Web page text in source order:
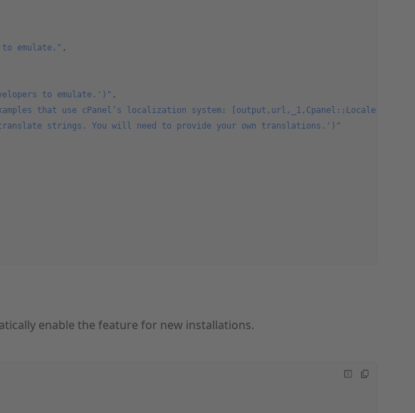
emulate." ,
to emulate.')"
,
that use cPanel’s localization system:
strings. You will need to provide your own translations.')"
enable the feature for new installations.